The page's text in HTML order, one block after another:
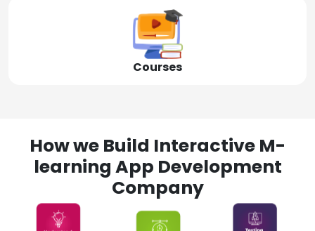
Courses
How we Build Interactive M-
learning App Development
Company